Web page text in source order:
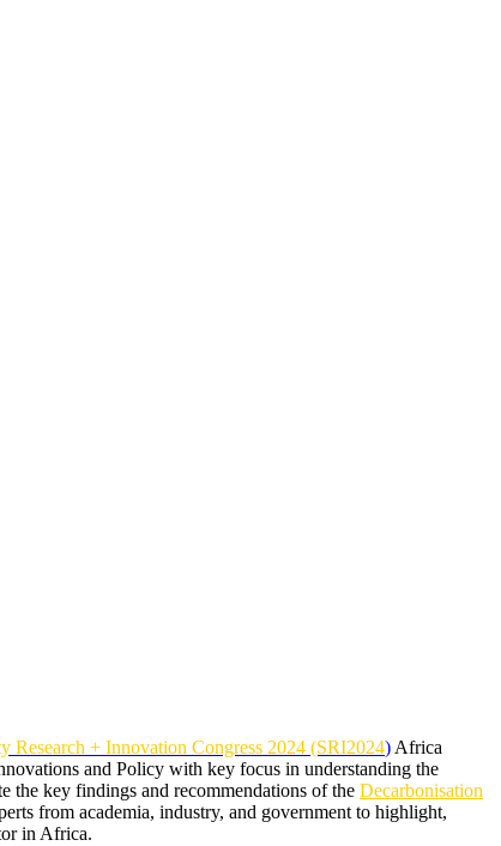
Research + Innovation Congress 2024 (SRI2024) Africa
and Policy with key focus in understanding the
the key findings and recommendations of the Decarbonisation
from academia, industry, and government to highlight,
in Africa.